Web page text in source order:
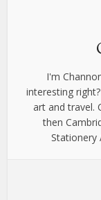
I'm
interesting
art and travel.
then
Stationery